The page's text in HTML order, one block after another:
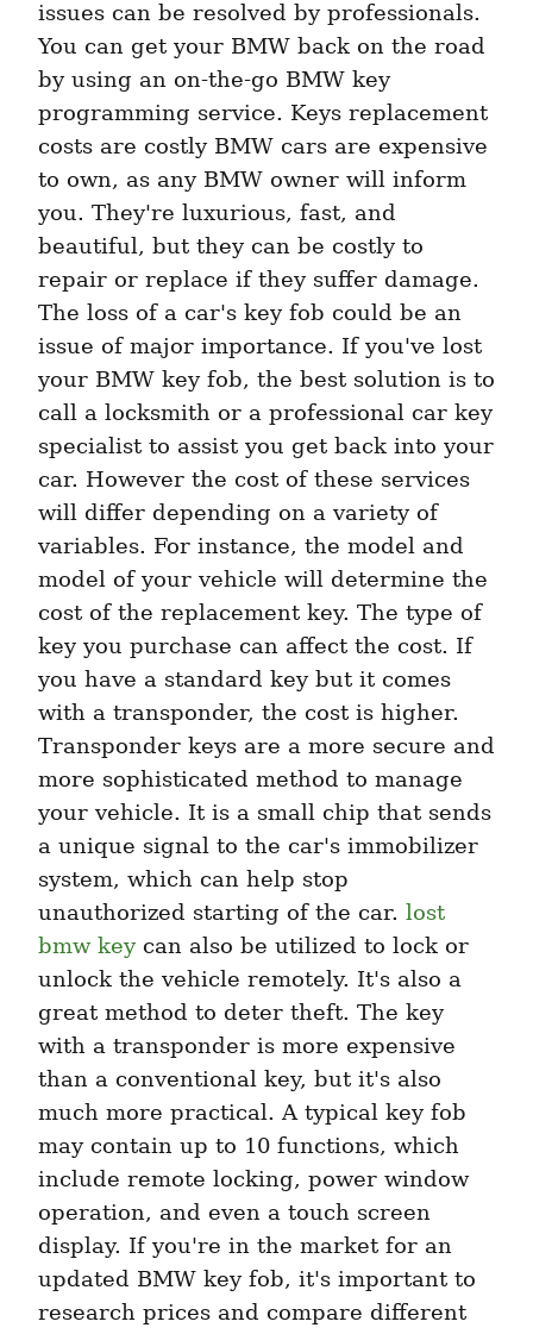
issues can be resolved by professionals.
You can get your BMW back on the road
by using an on-the-go BMW key
programming service. Keys replacement
costs are costly BMW cars are expensive
to own, as any BMW owner will inform
you. They're luxurious, fast, and
beautiful, but they can be costly to
repair or replace if they suffer damage.
The loss of a car's key fob could be an
issue of major importance. If you've lost
your BMW key fob, the best solution is to
call a locksmith or a professional car key
specialist to assist you get back into your
car. However the cost of these services
will differ depending on a variety of
variables. For instance, the model and
model of your vehicle will determine the
cost of the replacement key. The type of
key you purchase can affect the cost. If
you have a standard key but it comes
with a transponder, the cost is higher.
Transponder keys are a more secure and
more sophisticated method to manage
your vehicle. It is a small chip that sends
a unique signal to the car's immobilizer
system, which can help stop
unauthorized starting of the car. lost
bmw key can also be utilized to lock or
unlock the vehicle remotely. It's also a
great method to deter theft. The key
with a transponder is more expensive
than a conventional key, but it's also
much more practical. A typical key fob
may contain up to 10 functions, which
include remote locking, power window
operation, and even a touch screen
display. If you're in the market for an
updated BMW key fob, it's important to
research prices and compare different